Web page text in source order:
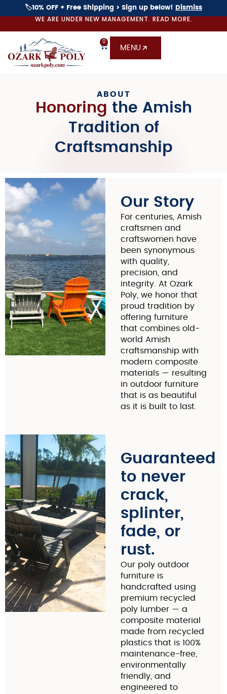
🏷️10% OFF + Free Shipping > Sign up below! Dismiss
WE ARE UNDER NEW MANAGEMENT. READ MORE.
0
MENU
ABOUT
Honoring the Amish
Tradition of
Craftsmanship
Our Story
For centuries, Amish
craftsmen and
craftswomen have
been synonymous
with quality,
precision, and
integrity. At Ozark
Poly, we honor that
proud tradition by
offering furniture
that combines old-
world Amish
craftsmanship with
modern composite
materials — resulting
in outdoor furniture
that is as beautiful
as it is built to last.
Guaranteed
to never
crack,
splinter,
fade, or
rust.
Our poly outdoor
furniture is
handcrafted using
premium recycled
poly lumber — a
composite material
made from recycled
plastics that is 100%
maintenance-free,
environmentally
friendly, and
engineered to